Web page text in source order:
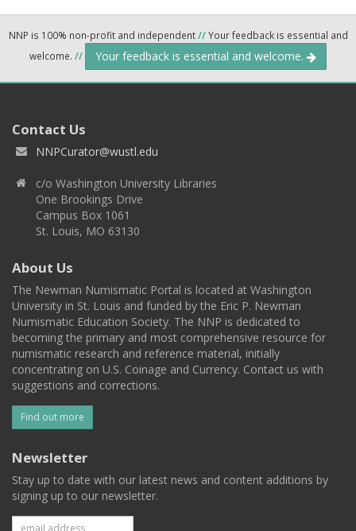
NNP is 100% non-profit and independent//Your feedback is essential and
welcome. // Your feedback is essential and welcome.
Contact Us
NNPCurator@wustl.edu
c/o Washington University Libraries
One Brookings Drive
Campus Box 1061
St. Louis, MO 63130
About Us
The Newman Numismatic Portal is located at Washington
University in St. Louis and funded by the Eric P. Newman
Numismatic Education Society. The NNP is dedicated to
becoming the primary and most comprehensive resource for
numismatic research and reference material, initially
concentrating on U.S. Coinage and Currency. Contact us with
suggestions and corrections.
Find out more
Newsletter
Stay up to date with our latest news and content additions by
signing up to our newsletter.